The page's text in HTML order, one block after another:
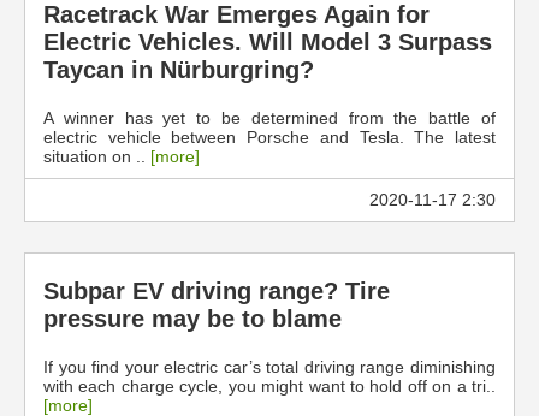
Racetrack War Emerges Again for
Electric Vehicles. Will Model 3 Surpass
Taycan in Nürburgring?
A winner has yet to be determined from the battle of
electric vehicle between Porsche and Tesla. The latest
situation on .. [more]
2020-11-17 2:30
Subpar EV driving range? Tire
pressure may be to blame
If you find your electric car’s total driving range diminishing
with each charge cycle, you might want to hold off on a tri..
[more]